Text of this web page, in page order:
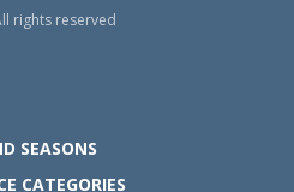
rights reserved
SEASONS
CATEGORIES